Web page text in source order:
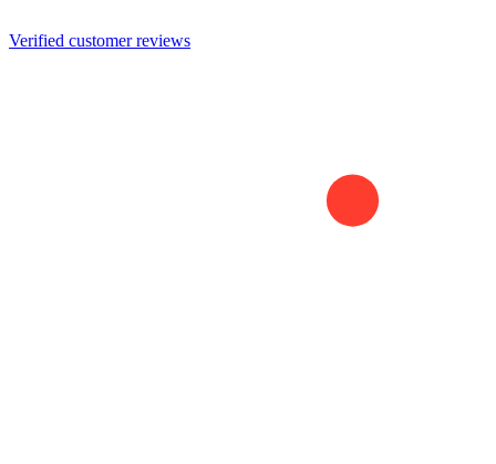
Verified customer reviews